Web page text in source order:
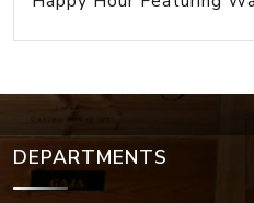
DEPARTMENTS